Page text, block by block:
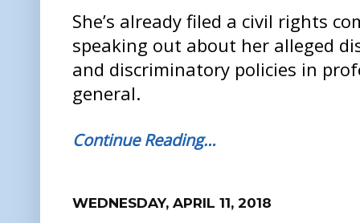
She’s already filed a civil rights
speaking out about her alleged
and discriminatory policies in
general.
Continue Reading…
WEDNESDAY, APRIL 11, 2018